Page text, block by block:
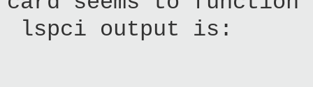
lspci output is: